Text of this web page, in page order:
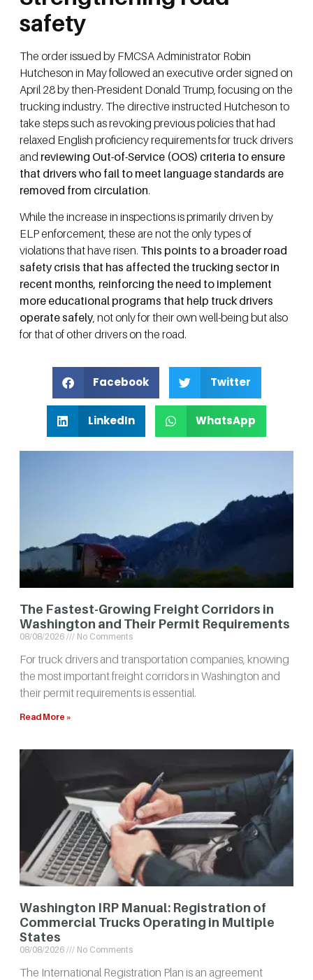
safety
The order issued by FMCSA Administrator Robin
Hutcheson in May followed an executive order signed on
April 28 by then-President Donald Trump, focusing on the
trucking industry. The directive instructed Hutcheson to
take steps such as revoking previous policies that had
relaxed English proficiency requirements for truck drivers
and reviewing Out-of-Service (OOS) criteria to ensure
that drivers who fail to meet language standards are
removed from circulation.
While the increase in inspections is primarily driven by
ELP enforcement, these are not the only types of
violations that have risen. This points to a broader road
safety crisis that has affected the trucking sector in
recent months, reinforcing the need to implement
more educational programs that help truck drivers
operate safely, not only for their own well-being but also
for that of other drivers on the road.
Facebook Twitter
LinkedIn WhatsApp
The Fastest-Growing Freight Corridors in
Washington and Their Permit Requirements
08/08/2026 No Comments
For truck drivers and transportation companies, knowing
the most important freight corridors in Washington and
their permit requirements is essential.
Read More »
Washington IRP Manual: Registration of
Commercial Trucks Operating in Multiple
States
08/08/2026 No Comments
The International Registration Plan is an agreement